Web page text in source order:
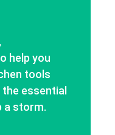
help you
tools
essential
a storm.